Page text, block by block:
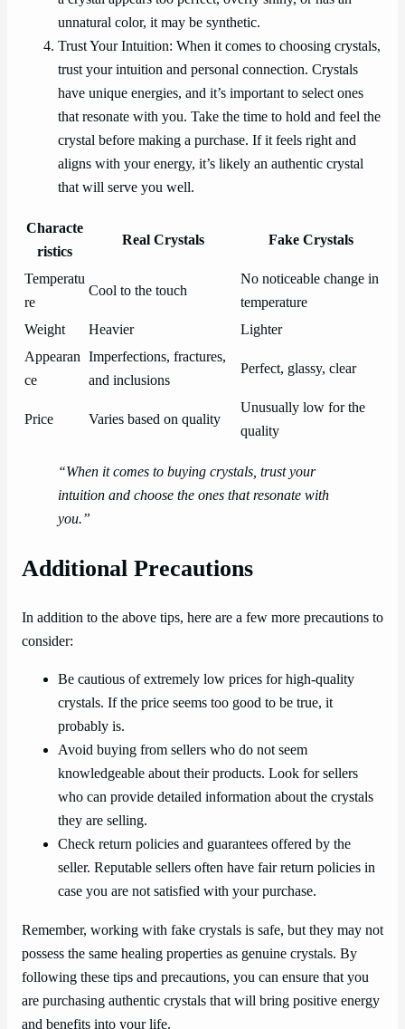
unnatural color, it may be synthetic.
Trust Your Intuition: When it comes to choosing crystals,
trust your intuition and personal connection. Crystals
have unique energies, and it’s important to select ones
that resonate with you. Take the time to hold and feel the
crystal before making a purchase. If it feels right and
aligns with your energy, it’s likely an authentic crystal
that will serve you well.
Characte
ristics
Real Crystals Fake Crystals
Temperatu
re
Cool to the touch
No noticeable change in
temperature
Weight
Heavier
Lighter
Appearan
ce
Imperfections, fractures,
and inclusions
Perfect, glassy, clear
Price Varies based on quality
Unusually low for the
quality
“When it comes to buying crystals, trust your
intuition and choose the ones that resonate with
you.”
Additional Precautions
In addition to the above tips, here are a few more precautions to
consider:
Be cautious of extremely low prices for high-quality
crystals. If the price seems too good to be true, it
probably is.
Avoid buying from sellers who do not seem
knowledgeable about their products. Look for sellers
who can provide detailed information about the crystals
they are selling.
Check return policies and guarantees offered by the
seller. Reputable sellers often have fair return policies in
case you are not satisfied with your purchase.
Remember, working with fake crystals is safe, but they may not
possess the same healing properties as genuine crystals. By
following these tips and precautions, you can ensure that you
are purchasing authentic crystals that will bring positive energy
and benefits into your life.